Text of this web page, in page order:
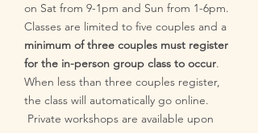
on Sat from 9-1pm and Sun from 1-6pm.
Classes are limited to five couples and a
minimum of three couples must register
for the in-person group class to occur.
When less than three couples register,
the class will automatically go online.
Private workshops are available upon